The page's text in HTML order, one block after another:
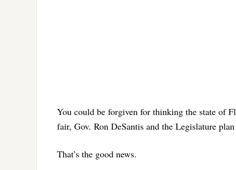
You could be forgiven for thinking the state of
fair, Gov. Ron DeSantis and the Legislature
That’s the good news.